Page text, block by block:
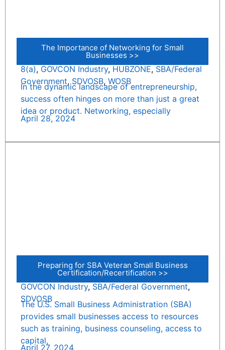
The Importance of Networking for Small
Businesses >>
8(a), GOVCON Industry, HUBZONE, SBA/Federal
Government,SDVOSB, WOSB
In the dynamic landscape of entrepreneurship,
success often hinges on more than just a great
idea or product. Networking, especially
April 28, 2024
Preparing for SBA Veteran Small Business
Certification/Recertification >>
GOVCON Industry, SBA/Federal Government,
SDVOSB
The U.S. Small Business Administration (SBA)
provides small businesses access to resources
such as training, business counseling, access to
capital,
April 27, 2024